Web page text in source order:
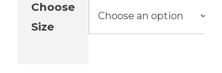
Choose
Size